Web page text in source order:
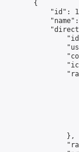
        {
"id":
                },